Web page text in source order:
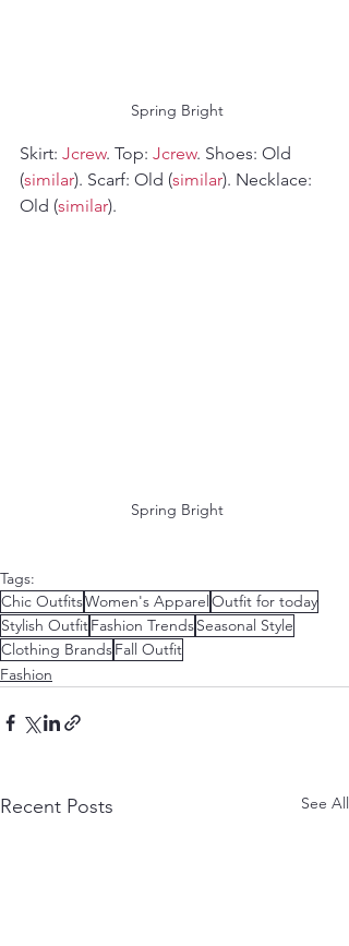
Spring Bright
Skirt: Jcrew. Top: Jcrew. Shoes: Old
(similar). Scarf: Old (similar). Necklace:
Old (similar).
Spring Bright
Tags:
Chic OutfitsWomen's ApparelOutfit for today
Stylish OutfitFashion TrendsSeasonal Style
Clothing BrandsFall Outfit
Fashion
Recent Posts See All